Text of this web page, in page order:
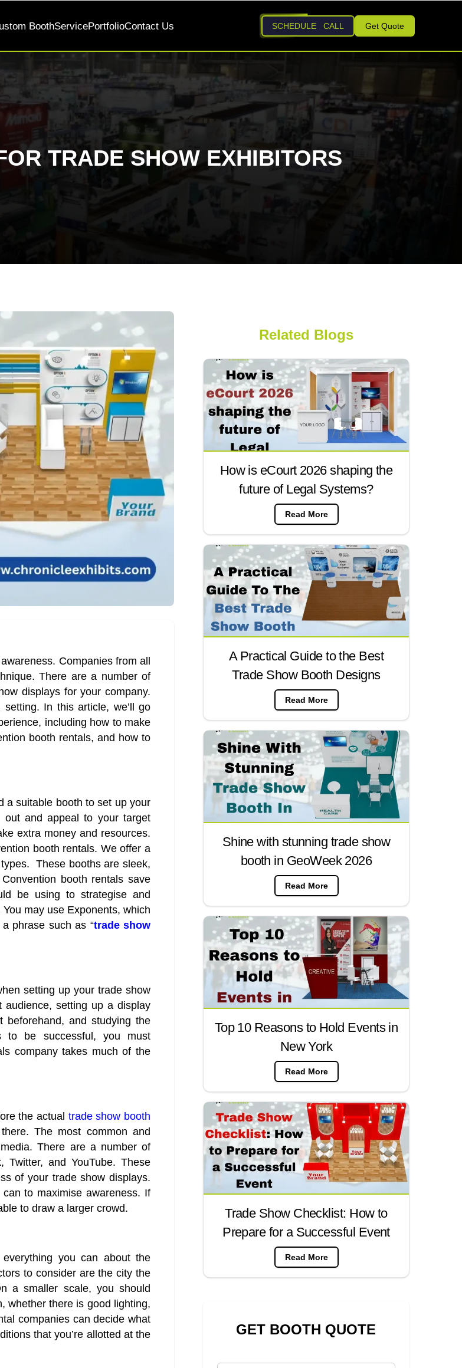
BoothServicePortfolioContact Us SCHEDULE CALL Get Quote
TRADE SHOW EXHIBITORS
Companies from all
There are a number of
displays for your company.
In this article, we’ll go
including how to make
booth rentals, and how to
a suitable booth to set up your
out and appeal to your target
extra money and resources.
booth rentals. We offer a
These booths are sleek,
booth rentals save
be using to strategise and
You may use Exponents, which
phrase such as “trade show
setting up your trade show
audience, setting up a display
beforehand, and studying the
to be successful, you must
company takes much of the
the actual trade show booth
The most common and
There are a number of
Twitter, and YouTube. These
of your trade show displays.
to maximise awareness. If
to draw a larger crowd.
you can about the
to consider are the city the
a smaller scale, you should
whether there is good lighting,
companies can decide what
that you’re allotted at the
Related Blogs
How is eCourt 2026 shaping the
future of Legal Systems?
Read More
A Practical Guide to the Best
Trade Show Booth Designs
Read More
Shine with stunning trade show
booth in GeoWeek 2026
Read More
Top 10 Reasons to Hold Events in
New York
Read More
Trade Show Checklist: How to
Prepare for a Successful Event
Read More
GET BOOTH QUOTE